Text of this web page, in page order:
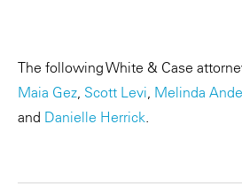
The following White & Case
Maia Gez, Scott Levi, Melinda
and Danielle Herrick.